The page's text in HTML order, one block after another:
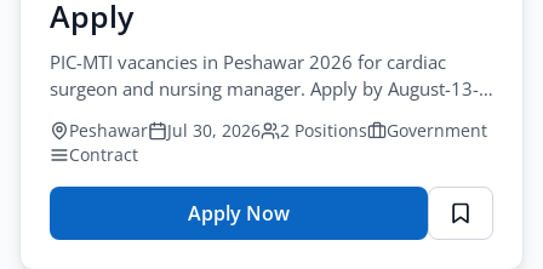
&
Medical
Application
Apply
PIC-MTI vacancies in Peshawar 2026 for cardiac
surgeon and nursing manager. Apply by August-13-
2026 for pic-mti cardiac surgeon jobs peshawar.
Peshawar Jul 30, 2026 2 Positions
Government
Contract
Apply Now
for